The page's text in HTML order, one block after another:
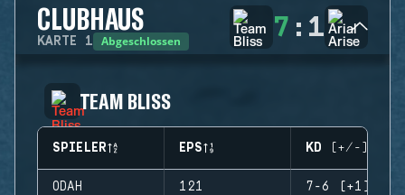
CLUBHAUS
KARTE 1 Abgeschlossen 7 : 1
TEAM BLISS
SPIELER EPS KD (+/-)
ODAH 121 7-6 (+1)